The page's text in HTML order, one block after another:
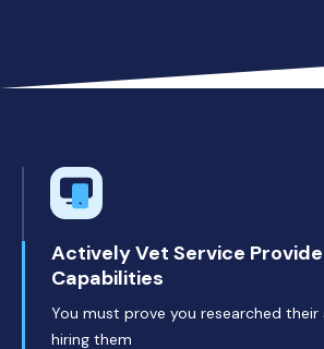
Actively Vet Service
Capabilities
You must prove you researched
hiring them